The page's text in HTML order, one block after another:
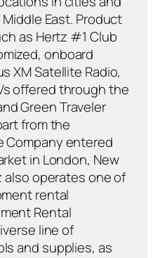
East. Product
as Hertz #1 Club
onboard
XM Satellite Radio,
offered through the
Green Traveler
from the
Company entered
in London, New
also operates one of
rental
Rental
line of
and supplies, as